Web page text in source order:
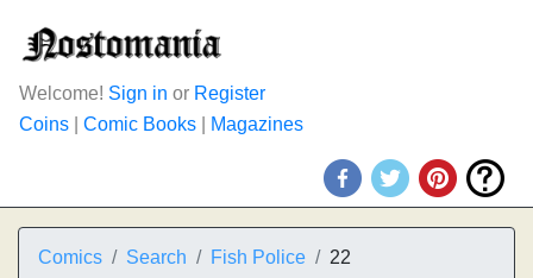
Welcome! Sign in or Register
Coins
Comic Books Magazines
Comics Search Fish Police 22